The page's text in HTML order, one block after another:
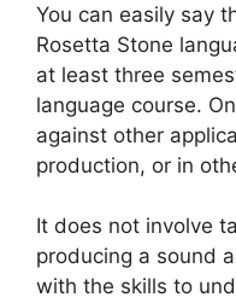
You can easily say
Rosetta Stone
at least three
language course.
against other
production, or in
It does not involve
producing a sound
with the skills to